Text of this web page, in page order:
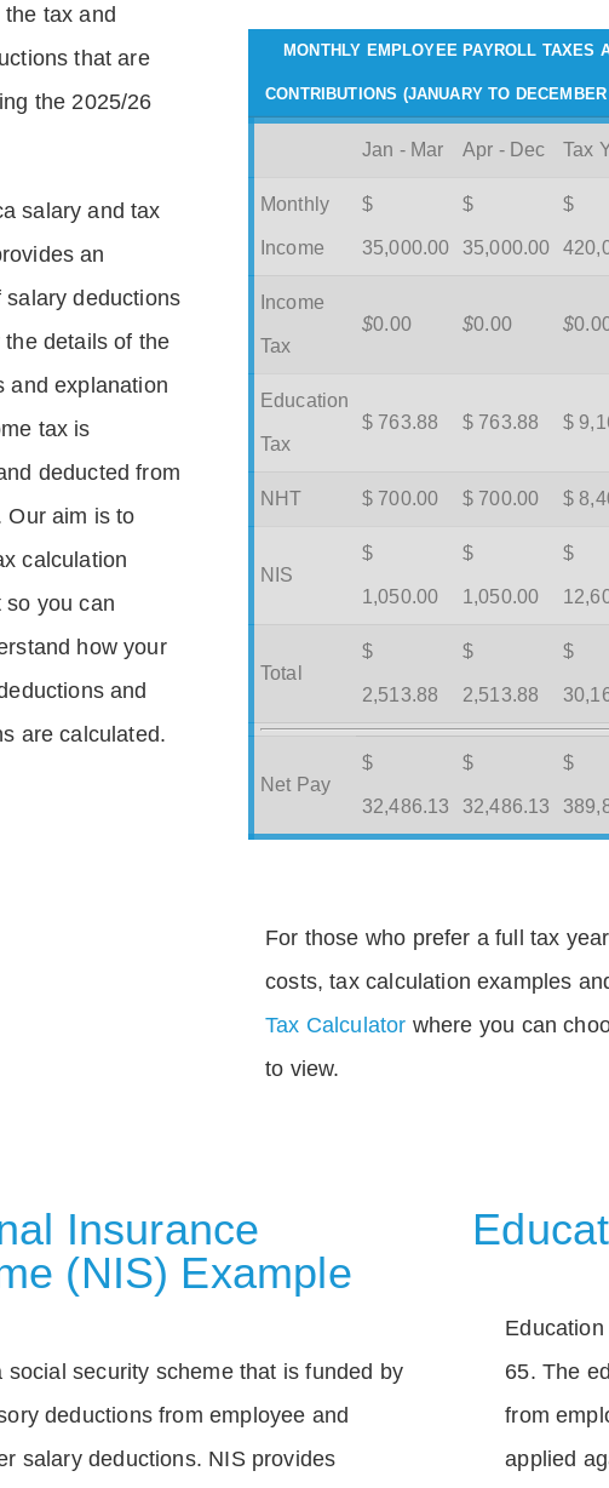
tax and
that are
the 2025/26
salary and tax
an
salary deductions
details of the
and explanation
tax is
deducted from
Our aim is to
calculation
so you can
how your
and
are calculated.
MONTHLY EMPLOYEE PAYROLL TAXES
CONTRIBUTIONS (JANUARY TO
Jan - Mar Apr - Dec Tax
Monthly
Income
$
35,000.00
$
35,000.00
$
Income
Tax
$0.00 $0.00 $
Education
Tax
$ 763.88 $ 763.88 $
NHT $ 700.00 $ 700.00 $
NIS
$
1,050.00
$
1,050.00
$
Total
$
2,513.88
$
2,513.88
$
Net Pay
$
32,486.13
$
32,486.13
$
For those who prefer a full tax
costs, tax calculation examples
Tax Calculator where you can
to view.
Insurance
(NIS) Example
social security scheme that is funded by
deductions from employee and
salary deductions. NIS provides
65. The
from
applied